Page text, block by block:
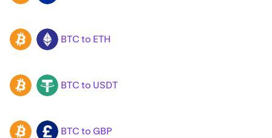
BTC ETH BTC to ETH
BTC USDT BTC to USDT
BTC GBP BTC to GBP